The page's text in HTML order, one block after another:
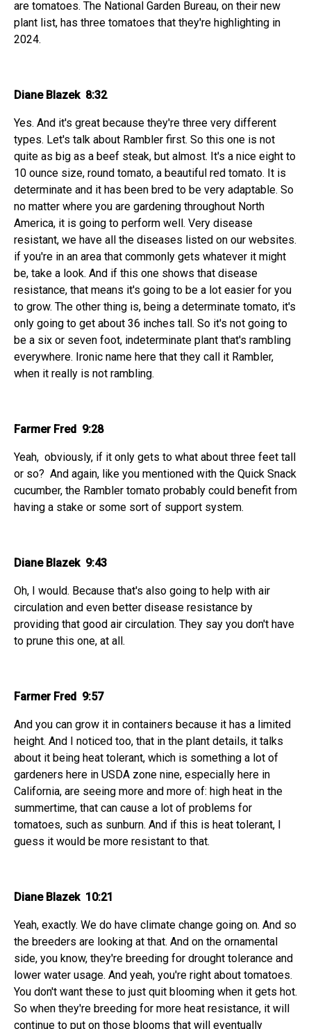
are tomatoes. The National Garden Bureau, on their new
plant list, has three tomatoes that they're highlighting in
2024.
Diane Blazek 8:32
Yes. And it's great because they're three very different
types. Let's talk about Rambler first. So this one is not
quite as big as a beef steak, but almost. It's a nice eight to
10 ounce size, round tomato, a beautiful red tomato. It is
determinate and it has been bred to be very adaptable. So
no matter where you are gardening throughout North
America, it is going to perform well. Very disease
resistant, we have all the diseases listed on our websites.
if you're in an area that commonly gets whatever it might
be, take a look. And if this one shows that disease
resistance, that means it's going to be a lot easier for you
to grow. The other thing is, being a determinate tomato, it's
only going to get about 36 inches tall. So it's not going to
be a six or seven foot, indeterminate plant that's rambling
everywhere. Ironic name here that they call it Rambler,
when it really is not rambling.
Farmer Fred 9:28
Yeah, obviously, if it only gets to what about three feet tall
or so? And again, like you mentioned with the Quick Snack
cucumber, the Rambler tomato probably could benefit from
having a stake or some sort of support system.
Diane Blazek 9:43
Oh, I would. Because that's also going to help with air
circulation and even better disease resistance by
providing that good air circulation. They say you don't have
to prune this one, at all.
Farmer Fred 9:57
And you can grow it in containers because it has a limited
height. And I noticed too, that in the plant details, it talks
about it being heat tolerant, which is something a lot of
gardeners here in USDA zone nine, especially here in
California, are seeing more and more of: high heat in the
summertime, that can cause a lot of problems for
tomatoes, such as sunburn. And if this is heat tolerant, I
guess it would be more resistant to that.
Diane Blazek 10:21
Yeah, exactly. We do have climate change going on. And so
the breeders are looking at that. And on the ornamental
side, you know, they're breeding for drought tolerance and
lower water usage. And yeah, you're right about tomatoes.
You don't want these to just quit blooming when it gets hot.
So when they're breeding for more heat resistance, it will
continue to put on those blooms that will eventually